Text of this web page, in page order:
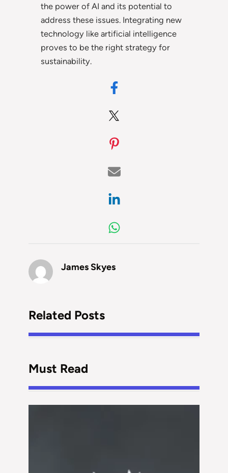
the power of AI and its potential to
address these issues. Integrating new
technology like artificial intelligence
proves to be the right strategy for
sustainability.
James Skyes
Related Posts
Must Read